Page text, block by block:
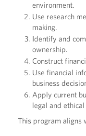
environment.
Use research
making.
Identify and
ownership.
Construct
Use financial
business
Apply current
legal and
This program aligns